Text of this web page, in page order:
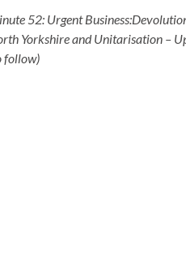
52: Urgent Business:
Yorkshire andUnitarisation –
follow)